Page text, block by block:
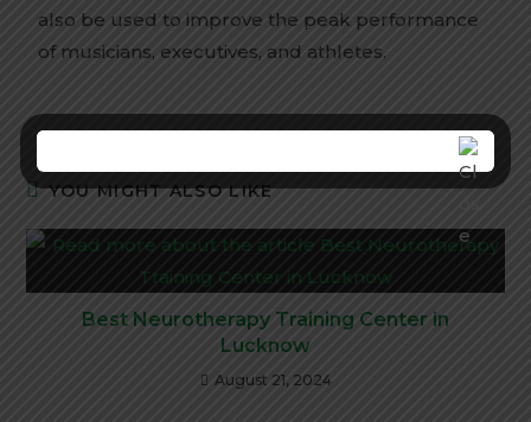
also be used to improve the peak performance
of musicians, executives, and athletes.
YOU MIGHT ALSO LIKE
Best Neurotherapy Training Center in
Lucknow
August 21, 2024